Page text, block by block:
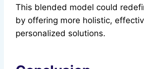
This blended model could
by offering more holistic,
personalized solutions.